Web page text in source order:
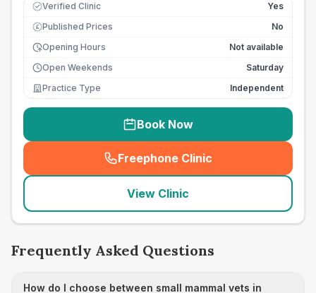
Verified Clinic Yes
£ Published Prices
No
Opening Hours
Not available
Open Weekends
Saturday
Practice Type
Independent
Book Now
Freephone Clinic
(seo_lab_card_freephone
View Clinic
Frequently Asked Questions
How do I choose between small mammal vets in